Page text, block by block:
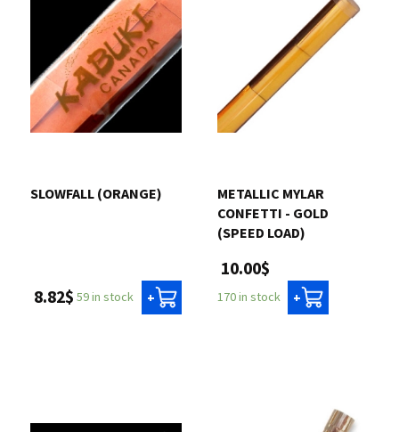
SLOWFALL (ORANGE)
8.82$ 59 in stock +
METALLIC MYLAR
CONFETTI - GOLD
(SPEED LOAD)
10.00$
170 in stock +